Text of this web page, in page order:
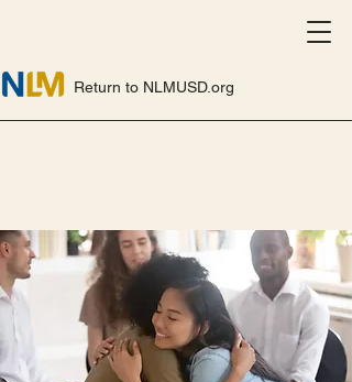
Return to NLMUSD.org